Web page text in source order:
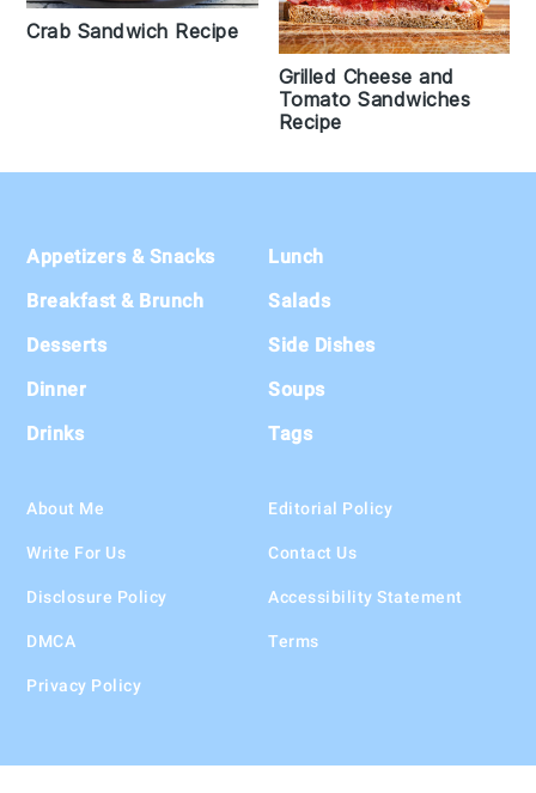
Crab Sandwich Recipe
Grilled Cheese and
Tomato Sandwiches
Recipe
Footer
Appetizers & Snacks
Breakfast & Brunch
Desserts
Dinner
Drinks
Lunch
Salads
Side Dishes
Soups
Tags
About Me
Write For Us
Disclosure Policy
DMCA
Privacy Policy
Editorial Policy
Contact Us
Accessibility Statement
Terms